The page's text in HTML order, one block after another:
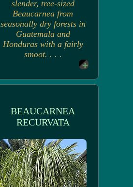
slender, tree-sized
Beaucarnea from
seasonally dry forests in
Guatemala and
Honduras with a fairly
smoot. . . .
BEAUCARNEA
RECURVATA